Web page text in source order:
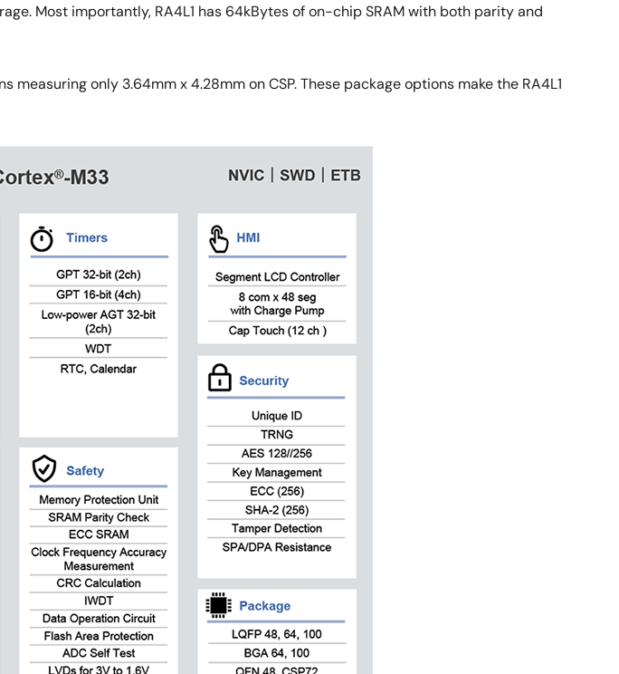
Most importantly, RA4L1 has 64kBytes of on-chip SRAM with both parity and
measuring only 3.64mm x 4.28mm on CSP. These package options make the RA4L1